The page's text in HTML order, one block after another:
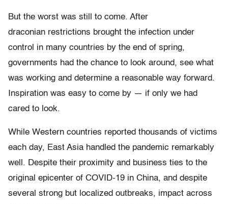
But the worst was still to come. After
draconian restrictions brought the infection under
control in many countries by the end of spring,
governments had the chance to look around, see what
was working and determine a reasonable way forward.
Inspiration was easy to come by — if only we had
cared to look.
While Western countries reported thousands of victims
each day, East Asia handled the pandemic remarkably
well. Despite their proximity and business ties to the
original epicenter of COVID-19 in China, and despite
several strong but localized outbreaks, impact across